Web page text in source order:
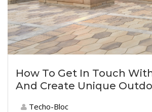
How To Get In Touch
And Create Unique
Techo-Bloc